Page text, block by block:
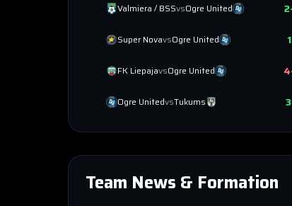
Valmiera / BSSvsOgre United 2
Super NovavsOgre United 1
FK LiepajavsOgre United 4
Ogre UnitedvsTukums 3
Team News & Formation